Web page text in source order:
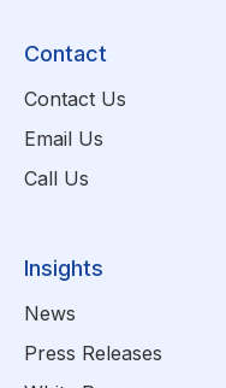
Contact
Contact Us
Email Us
Call Us
Insights
News
Press Releases